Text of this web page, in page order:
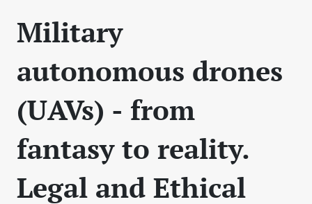
Military
autonomous drones
(UAVs) - from
fantasy to reality.
Legal and Ethical